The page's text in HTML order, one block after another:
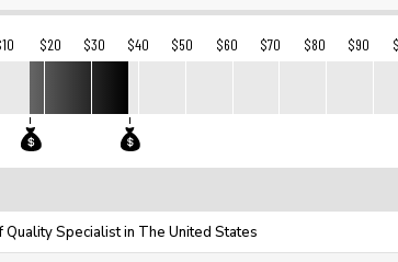
$20 $30 $40 $50 $60 $70 $80 $90
Quality Specialist in The United States